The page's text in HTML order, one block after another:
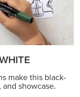
make this black-
showcase.